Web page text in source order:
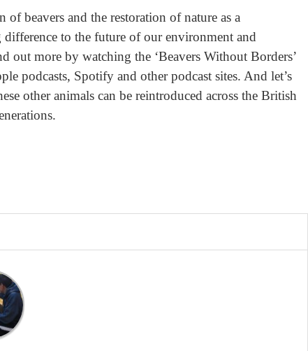
beavers and the restoration of nature as a
difference to the future of our environment and
out more by watching the ‘Beavers Without Borders’
podcasts, Spotify and other podcast sites. And let’s
other animals can be reintroduced across the British